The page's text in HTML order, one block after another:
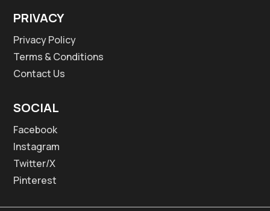
PRIVACY
Privacy Policy
Terms & Conditions
Contact Us
SOCIAL
Facebook
Instagram
Twitter/X
Pinterest